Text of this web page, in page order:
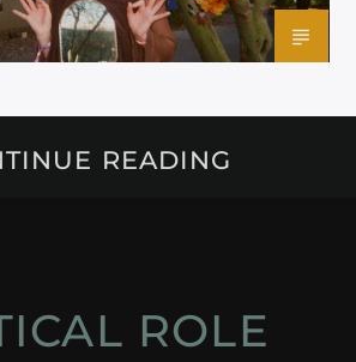
READING
ROLE